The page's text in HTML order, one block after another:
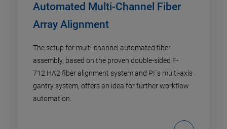
Automated Multi-Channel Fiber
Array Alignment
The setup for multi-channel automated fiber
assembly, based on the proven double-sided F-
712.HA2 fiber alignment system and PI´s multi-axis
gantry system, offers an idea for further workflow
automation.